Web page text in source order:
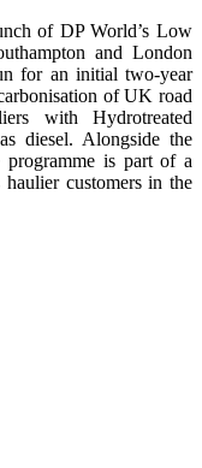
of DP World’s Low
and London
for an initial two-year
of UK road
with Hydrotreated
diesel. Alongside the
is part of a
customers in the